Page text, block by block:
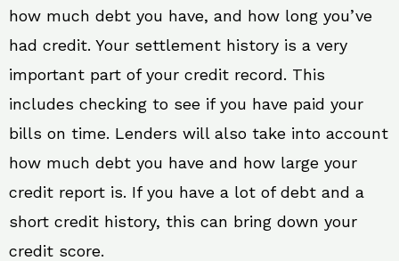
how much debt you have, and how long you’ve
had credit. Your settlement history is a very
important part of your credit record. This
includes checking to see if you have paid your
bills on time. Lenders will also take into account
how much debt you have and how large your
credit report is. If you have a lot of debt and a
short credit history, this can bring down your
credit score.